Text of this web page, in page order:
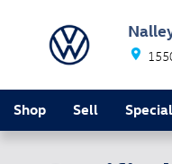
Shop Sell